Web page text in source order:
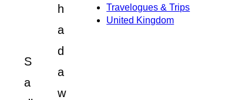
h
a
d
a
w
S
a
Travelogues & Trips
United Kingdom